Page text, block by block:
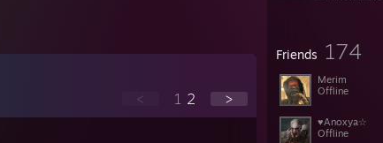
Friends 174
Merim
Offline
♥Anoxya☆
Offline
< 1 2 >